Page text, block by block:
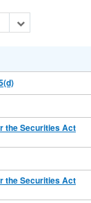
the Securities Act
the Securities Act